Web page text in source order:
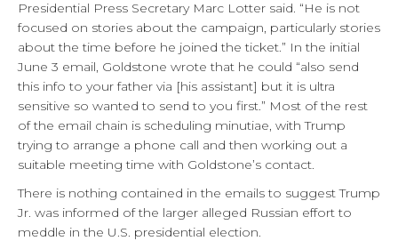
Presidential Press Secretary Marc Lotter said. “He is not
focused on stories about the campaign, particularly stories
about the time before he joined the ticket.” In the initial
June 3 email, Goldstone wrote that he could “also send
this info to your father via [his assistant] but it is ultra
sensitive so wanted to send to you first.” Most of the rest
of the email chain is scheduling minutiae, with Trump
trying to arrange a phone call and then working out a
suitable meeting time with Goldstone’s contact.
There is nothing contained in the emails to suggest Trump
Jr. was informed of the larger alleged Russian effort to
meddle in the U.S. presidential election.